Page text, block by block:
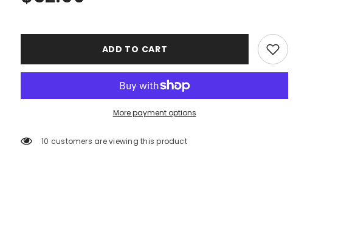
ADD TO CART
More payment options
200 customers are viewing this product